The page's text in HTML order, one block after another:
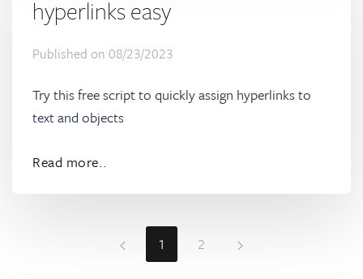
hyperlinks easy
Published on 08/23/2023
Try this free script to quickly assign hyperlinks to
text and objects
Read more..
1 2